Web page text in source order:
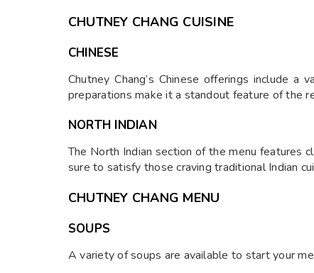
CHUTNEY CHANG CUISINE
CHINESE
Chutney Chang’s Chinese offerings include
preparations make it a standout feature of the
NORTH INDIAN
The North Indian section of the menu features
sure to satisfy those craving traditional Indian
CHUTNEY CHANG MENU
SOUPS
A variety of soups are available to start your